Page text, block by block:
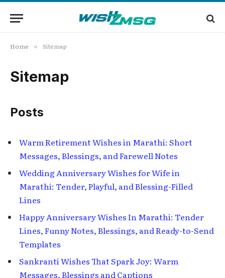
Home » Sitemap
Sitemap
Posts
Warm Retirement Wishes in Marathi: Short
Messages, Blessings, and Farewell Notes
Wedding Anniversary Wishes for Wife in
Marathi: Tender, Playful, and Blessing-Filled
Lines
Happy Anniversary Wishes In Marathi: Tender
Lines, Funny Notes, Blessings, and Ready-to-Send
Templates
Sankranti Wishes That Spark Joy: Warm
Messages, Blessings and Captions